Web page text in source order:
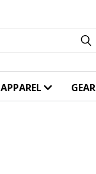
APPAREL GEAR